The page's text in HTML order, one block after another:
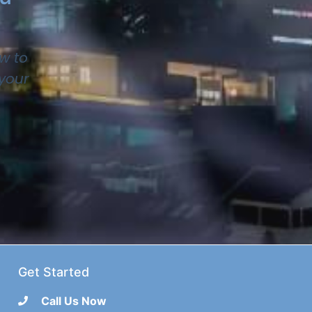
to
Get Started
Call Us Now